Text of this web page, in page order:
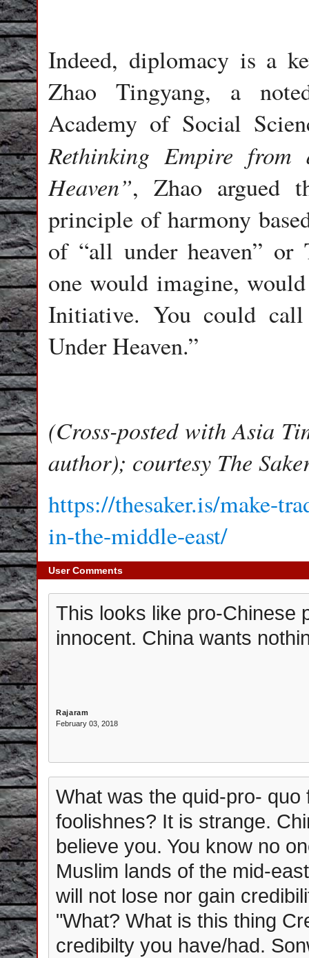
Indeed, diplomacy is a
Zhao Tingyang, a
Academy of Social
Rethinking Empire from
Heaven”, Zhao argued
principle of harmony
of “all under heaven”
one would imagine,
Initiative. You could
Under Heaven.”
(Cross-posted with Asia
author); courtesy The
https://thesaker.is/make-
in-the-middle-east/
User Comments
This looks like pro-Chinese
innocent. China wants
Rajaram
February 03, 2018
What was the quid-pro-
foolishnes? It is strange.
believe you. You know no
Muslim lands of the mid-
will not lose nor gain
"What? What is this thing
credibilty you have/had.